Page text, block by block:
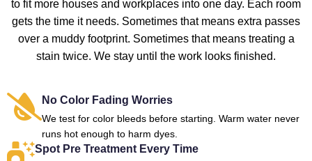
to fit more houses and workplaces into one day. Each room
gets the time it needs. Sometimes that means extra passes
over a muddy footprint. Sometimes that means treating a
stain twice. We stay until the work looks finished.
No Color Fading Worries
We test for color bleeds before starting. Warm water never
runs hot enough to harm dyes.
Spot Pre Treatment Every Time